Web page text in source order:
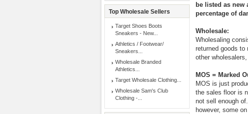
Top Wholesale Sellers
Target Shoes Boots
Sneakers - New...
Athletics / Footwear/
Sneakers...
Wholesale Branded
Athletics...
Target Wholesale Clothing...
Wholesale Sam's Club
Clothing -...
be listed as new
percentage of
Wholesale:
Wholesaling
returned goods
other wholesalers,
MOS = Marked
MOS is just
the sales floor is
not sell enough
however, some